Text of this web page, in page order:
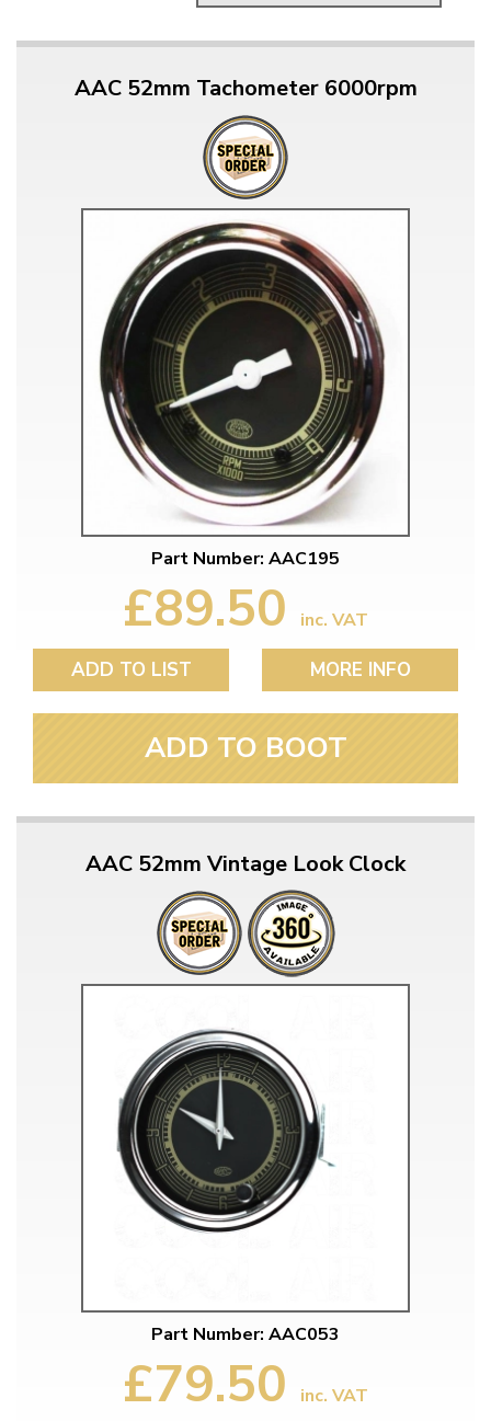
AAC 52mm Tachometer 6000rpm
Part Number: AAC195
£89.50 inc. VAT
ADD TO LIST MORE INFO
ADD TO BOOT
AAC 52mm Vintage Look Clock
Part Number: AAC053
£79.50 inc. VAT